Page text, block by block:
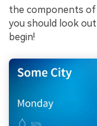
the components
you should look
begin!